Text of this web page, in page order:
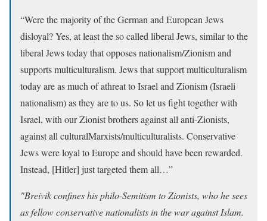
“Were the majority of the German and European Jews
disloyal? Yes, at least the so called liberal Jews, similar to the
liberal Jews today that opposes nationalism/Zionism and
supports multiculturalism. Jews that support multiculturalism
today are as much of athreat to Israel and Zionism (Israeli
nationalism) as they are to us. So let us fight together with
Israel, with our Zionist brothers against all anti-Zionists,
against all culturalMarxists/multiculturalists. Conservative
Jews were loyal to Europe and should have been rewarded.
Instead, [Hitler] just targeted them all…”
"Breivik confines his philo-Semitism to Zionists, who he sees
as fellow conservative nationalists in the war against Islam.